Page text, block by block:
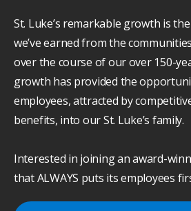
St. Luke’s remarkable growth is
we’ve earned from the
over the course of our over 150-
growth has provided the
employees, attracted by
benefits, into our St. Luke’s family.
Interested in joining an award-
that ALWAYS puts its employees